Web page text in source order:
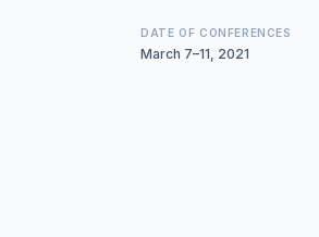
DATE OF CONFERENCES
March 7–11, 2021